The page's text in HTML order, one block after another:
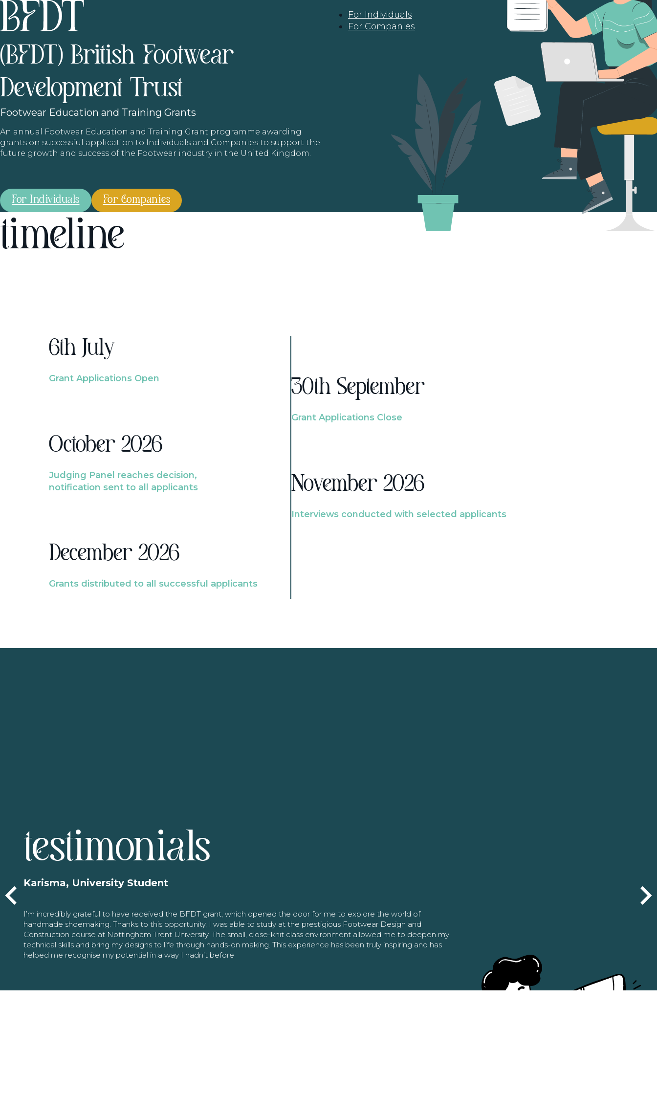
For Individuals
For Companies
(BFDT) British Footwear
Development Trust
Footwear Education and Training Grants
An annual Footwear Education and Training Grant programme awarding
grants on successful application to Individuals and Companies to support the
future growth and success of the Footwear industry in the United Kingdom.
For Individuals For Companies
timeline
6th July
Grant Applications Open
October 2026
Judging Panel reaches decision,
notification sent to all applicants
December 2026
Grants distributed to all successful applicants
30th September
Grant Applications Close
November 2026
Interviews conducted with selected applicants
testimonials
Karisma, University Student
I’m incredibly grateful to have received the BFDT grant, which opened the door for me to explore the world of
handmade shoemaking. Thanks to this opportunity, I was able to study at the prestigious Footwear Design and
Construction course at Nottingham Trent University. The small, close-knit class environment allowed me to deepen my
technical skills and bring my designs to life through hands-on making. This experience has been truly inspiring and has
helped me recognise my potential in a way I hadn’t before